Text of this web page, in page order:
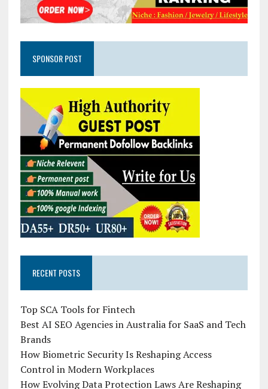
SPONSOR POST
RECENT POSTS
Top SCA Tools for Fintech
Best AI SEO Agencies in Australia for SaaS and Tech
Brands
How Biometric Security Is Reshaping Access
Control in Modern Workplaces
How Evolving Data Protection Laws Are Reshaping